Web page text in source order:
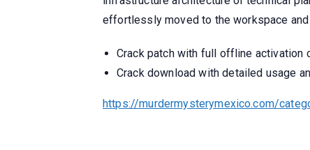
effortlessly moved to the workspace
Crack patch with full offline activation
Crack download with detailed usage
https://murdermysterymexico.com/